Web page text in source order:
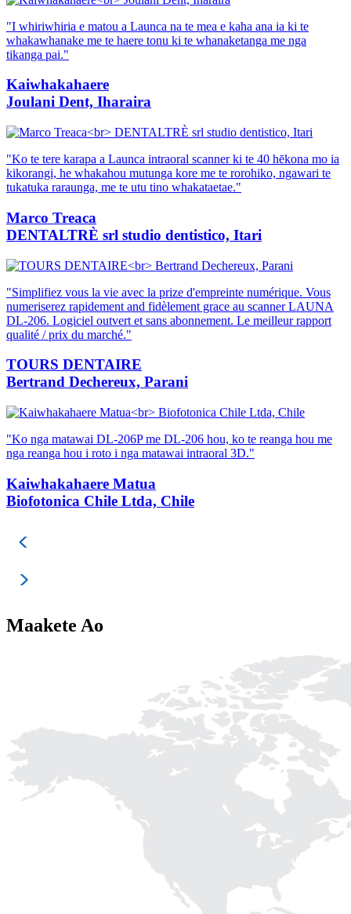
"I whiriwhiria e matou a Launca na te mea e kaha ana ia ki te
whakawhanake me te haere tonu ki te whanaketanga me nga
tikanga pai."
Kaiwhakahaere
Joulani Dent, Iharaira
"Ko te tere karapa a Launca intraoral scanner ki te 40 hēkona mo ia
kikorangi, he whakahou mutunga kore me te rorohiko, ngawari te
tukatuka raraunga, me te utu tino whakataetae."
Marco Treaca
DENTALTRÈ srl studio dentistico, Itari
"Simplifiez vous la vie avec la prize d'empreinte numérique. Vous
numeriserez rapidement and fidèlement grace au scanner LAUNA
DL-206. Logiciel outvert et sans abonnement. Le meilleur rapport
qualité / prix du marché."
TOURS DENTAIRE
Bertrand Dechereux, Parani
"Ko nga matawai DL-206P me DL-206 hou, ko te reanga hou me
nga reanga hou i roto i nga matawai intraoral 3D."
Kaiwhakahaere Matua
Biofotonica Chile Ltda, Chile
Maakete Ao